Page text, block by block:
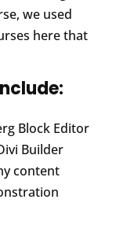
we used
here that
Block Editor
Builder
content